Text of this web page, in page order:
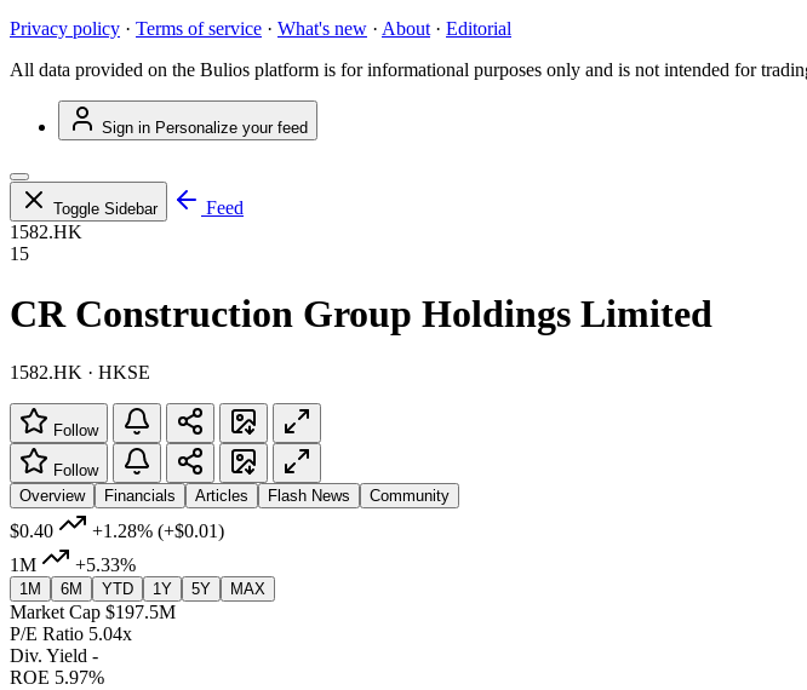
Privacy policy · Terms of service · What's new · About · Editorial
All data provided on the Bulios platform is for informational purposes only and is not intended for
Sign in Personalize your feed
Toggle Sidebar
Feed
1582.HK
15
CR Construction Group Holdings Limited
1582.HK · HKSE
Follow
Follow
Overview
Financials Articles Flash News Community
$0.40 +1.28% (+$0.01)
1M
+5.33%
1M 6M YTD 1Y 5Y MAX
Market Cap $197.5M
P/E Ratio 5.04x
Div. Yield -
ROE 5.97%